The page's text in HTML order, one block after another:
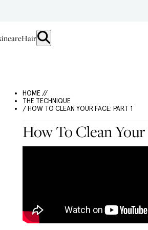
Hair
HOME //
THE TECHNIQUE
/ HOW TO CLEAN YOUR FACE: PART 1
How To Clean Your